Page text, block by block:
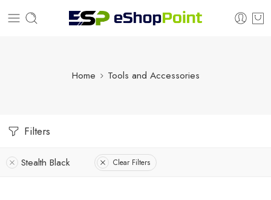
Home Tools and Accessories
Filters
Stealth Black Clear Filters